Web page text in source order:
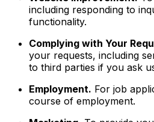
including responding to
functionality.
Complying with Your
your requests, including
to third parties if you ask
Employment. For job
course of employment.